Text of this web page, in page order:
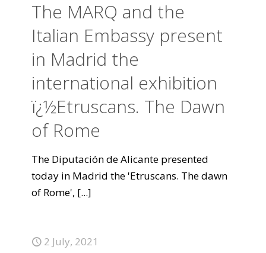
The MARQ and the
Italian Embassy present
in Madrid the
international exhibition
ï¿½Etruscans. The Dawn
of Rome
The Diputación de Alicante presented
today in Madrid the 'Etruscans. The dawn
of Rome', [...]
2 July, 2021